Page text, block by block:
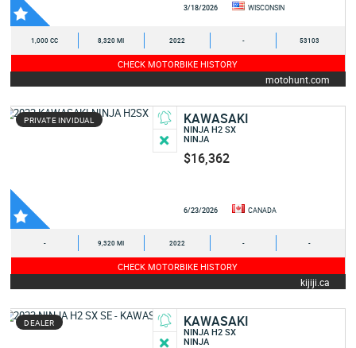
3/18/2026 WISCONSIN
1,000 CC 8,320 MI 2022 - 53103
CHECK MOTORBIKE HISTORY
motohunt.com
PRIVATE INVIDUAL KAWASAKI
NINJA H2 SX
NINJA
$16,362
6/23/2026 CANADA
- 9,320 MI 2022 - -
CHECK MOTORBIKE HISTORY
kijiji.ca
DEALER KAWASAKI
NINJA H2 SX
NINJA